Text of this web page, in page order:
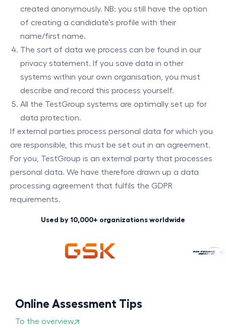
created anonymously. NB: you still have the option
of creating a candidate’s profile with their
name/first name.
The sort of data we process can be found in our
privacy statement. If you save data in other
systems within your own organisation, you must
describe and record this process yourself.
All the TestGroup systems are optimally set up for
data protection.
If external parties process personal data for which you
are responsible, this must be set out in an agreement.
For you, TestGroup is an external party that processes
personal data. We have therefore drawn up a data
processing agreement that fulfils the GDPR
requirements.
Used by 10,000+ organizations worldwide
Online Assessment Tips
To the overview